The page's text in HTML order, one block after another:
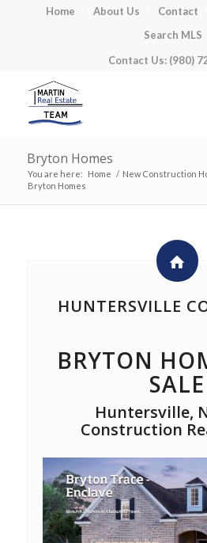
Home About Us Contact
Search MLS
Contact Us: (980)
Bryton Homes
You are here: Home / New Construction
Bryton Homes
HUNTERSVILLE
BRYTON
SALE
Huntersville,
Construction